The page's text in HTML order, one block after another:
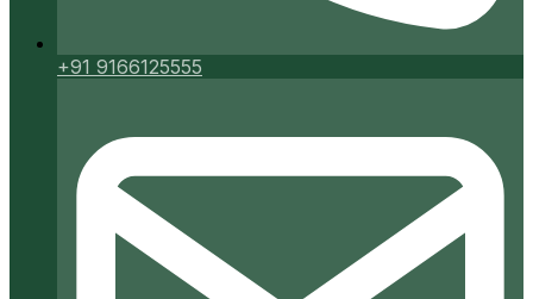
+91 9166125555